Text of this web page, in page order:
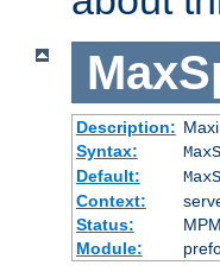
Description:
Syntax:
Default:
Context:
Status:
MPM
Module: